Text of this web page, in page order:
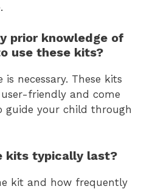
prior knowledge of
use these kits?
necessary. These kits
friendly and come
guide your child through
kits typically last?
kit and how frequently